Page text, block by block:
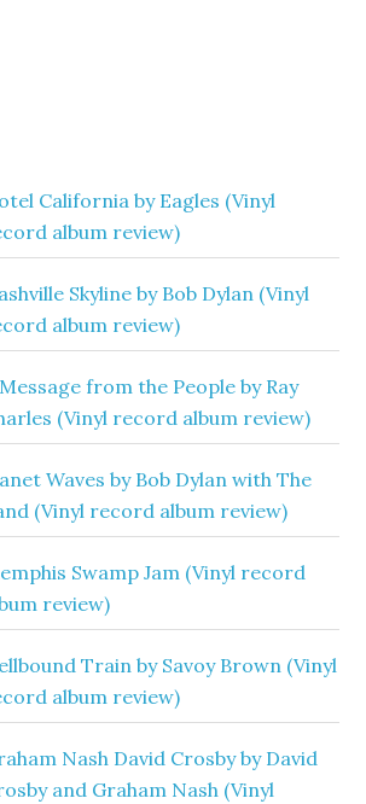
California by Eagles (Vinyl
album review)
Skyline by Bob Dylan (Vinyl
album review)
from the People by Ray
(Vinyl record album review)
Waves by Bob Dylan with The
(Vinyl record album review)
Swamp Jam (Vinyl record
review)
Train by Savoy Brown (Vinyl
album review)
Nash David Crosby by David
and Graham Nash (Vinyl